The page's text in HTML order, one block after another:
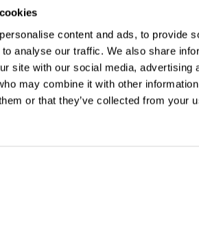
content and ads, to provide
analyse our traffic. We also share
site with our social media, advertising
may combine it with other
or that they’ve collected from your